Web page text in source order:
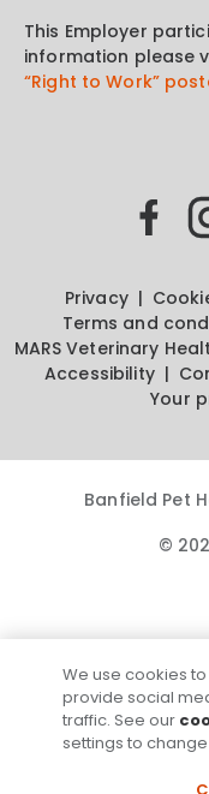
This Employer
information please
“Right to Work”
Privacy
Terms and
MARS Veterinary
Accessibility
Your
Banfield Pet
©
We use cookies
provide social
traffic. See our
settings to